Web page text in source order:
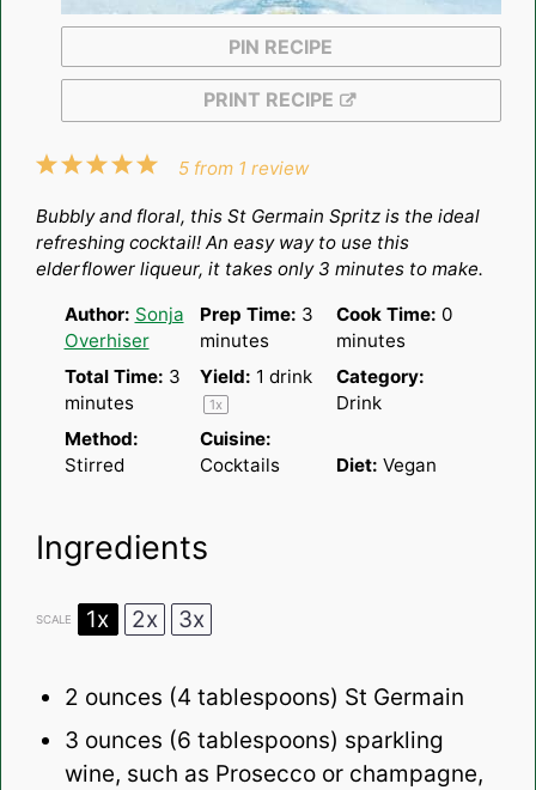
PIN RECIPE
PRINT RECIPE
5
4
3
2
1
5 from 1 review
Bubbly and floral, this St Germain Spritz is the ideal
refreshing cocktail! An easy way to use this
elderflower liqueur, it takes only 3 minutes to make.
Author: Sonja
Overhiser
Prep Time: 3
minutes
Cook Time: 0
minutes
Total Time: 3
minutes
Yield: 1 drink
1x
Category:
Drink
Method:
Stirred
Cuisine:
Cocktails
Diet: Vegan
Ingredients
SCALE 1x 2x 3x
2 ounces (4 tablespoons) St Germain
3 ounces (6 tablespoons) sparkling
wine, such as Prosecco or champagne,